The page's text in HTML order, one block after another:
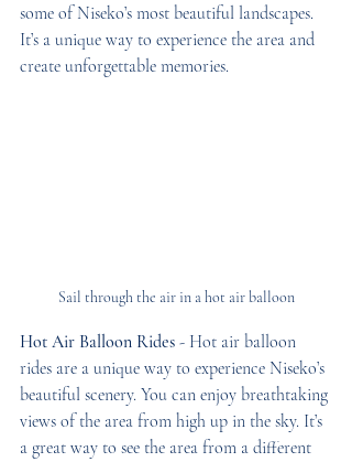
some of Niseko’s most beautiful landscapes.
It’s a unique way to experience the area and
create unforgettable memories.
Sail through the air in a hot air balloon
Hot Air Balloon Rides - Hot air balloon
rides are a unique way to experience Niseko’s
beautiful scenery. You can enjoy breathtaking
views of the area from high up in the sky. It’s
a great way to see the area from a different